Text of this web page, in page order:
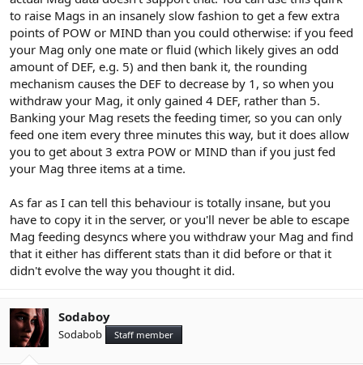
to raise Mags in an insanely slow fashion to get a few extra
points of POW or MIND than you could otherwise: if you feed
your Mag only one mate or fluid (which likely gives an odd
amount of DEF, e.g. 5) and then bank it, the rounding
mechanism causes the DEF to decrease by 1, so when you
withdraw your Mag, it only gained 4 DEF, rather than 5.
Banking your Mag resets the feeding timer, so you can only
feed one item every three minutes this way, but it does allow
you to get about 3 extra POW or MIND than if you just fed
your Mag three items at a time.
As far as I can tell this behaviour is totally insane, but you
have to copy it in the server, or you'll never be able to escape
Mag feeding desyncs where you withdraw your Mag and find
that it either has different stats than it did before or that it
didn't evolve the way you thought it did.
Sodaboy
Sodabob Staff member